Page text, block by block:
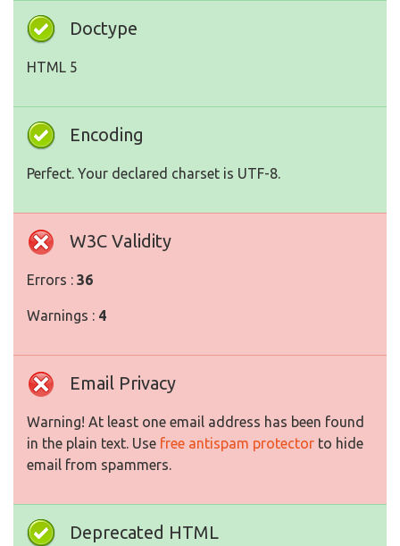
Doctype
HTML 5
Encoding
Perfect. Your declared charset is UTF-8.
W3C Validity
Errors : 36
Warnings : 4
Email Privacy
Warning! At least one email address has been found
in the plain text. Use free antispam protector to hide
email from spammers.
Deprecated HTML